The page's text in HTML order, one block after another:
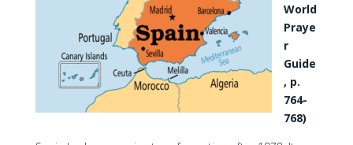
World
Praye
r
Guide
, p.
764-
768)